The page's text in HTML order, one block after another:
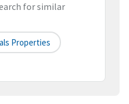
for similar
Properties